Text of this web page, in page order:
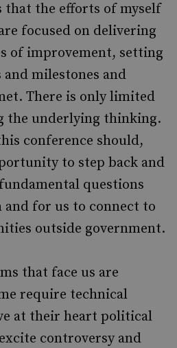
that the efforts of myself
focused on delivering
of improvement, setting
milestones and
There is only limited
the underlying thinking.
conference should,
to step back and
questions
for us to connect to
outside government.
that face us are
require technical
at their heart political
controversy and